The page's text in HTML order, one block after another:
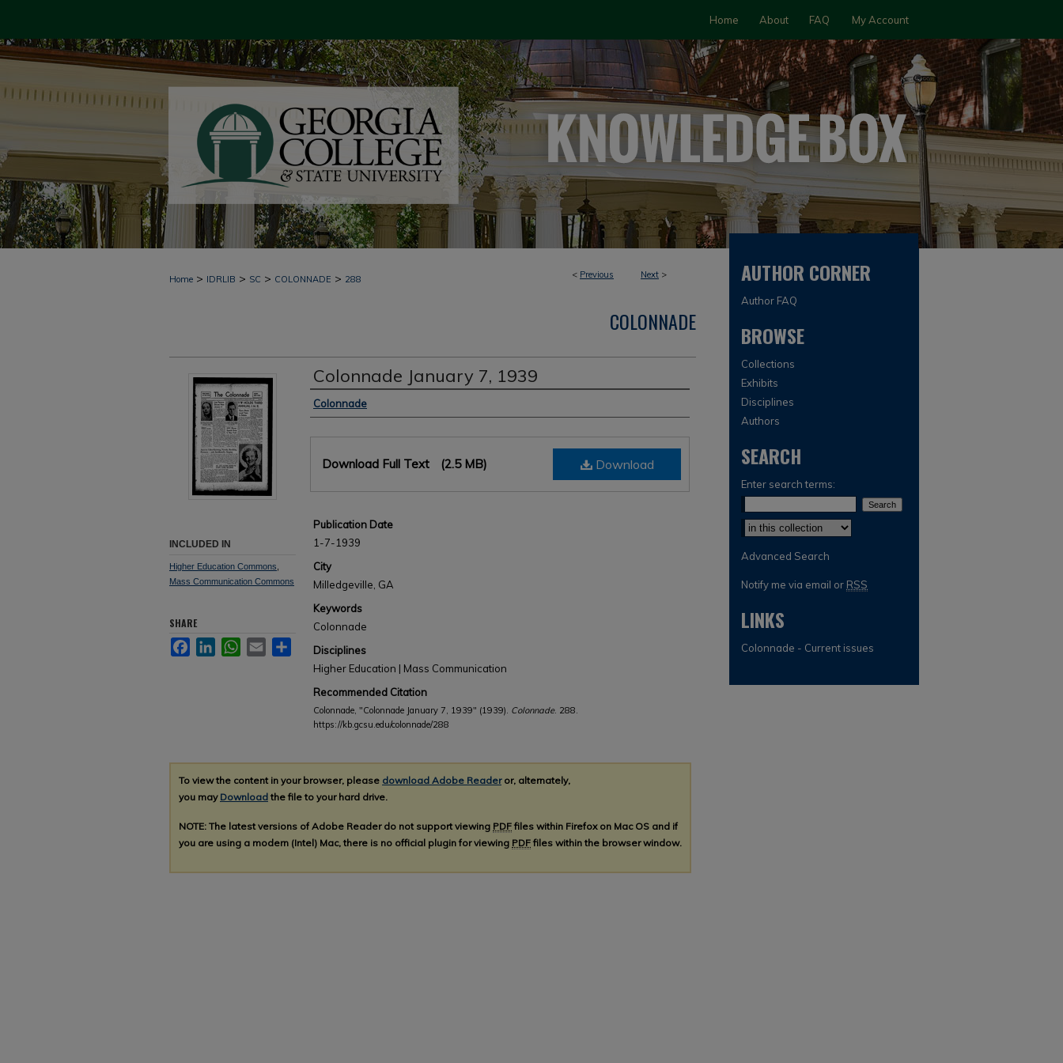
Home About FAQ My Account
< Previous Next >
Home > IDRLIB > SC > COLONNADE > 288
COLONNADE
Colonnade January 7, 1939
Authors
Colonnade
Download
Download Full Text (2.5 MB)
Publication Date
1-7-1939
City
Milledgeville, GA
Keywords
Colonnade
Disciplines
Higher Education | Mass Communication
Recommended Citation
Colonnade, "Colonnade January 7, 1939" (1939). Colonnade. 288.
https://kb.gcsu.edu/colonnade/288
INCLUDED IN
Higher Education Commons
Mass Communication Commons
SHARE
FacebookLinkedInWhatsApp
Email Share
To view the content in your browser, please download Adobe Readeror, alternately,
you may Download the file to your hard drive.
NOTE: The latest versions of Adobe Reader do not support viewing PDF files within Firefox on Mac OS and if
you are using a modern (Intel) Mac, there is no official plugin for viewing PDF files within the browser window.
AUTHOR CORNER
Author FAQ
BROWSE
Collections
Exhibits
Disciplines
Authors
SEARCH
Enter search terms:
Select context to search:
Advanced Search
Notify me via email or RSS
LINKS
Colonnade - Current issues